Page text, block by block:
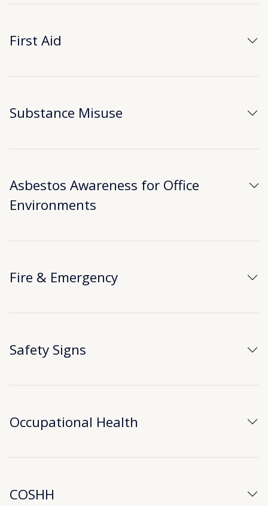
First Aid
Substance Misuse
Asbestos Awareness for Office
Environments
Fire & Emergency
Safety Signs
Occupational Health
COSHH